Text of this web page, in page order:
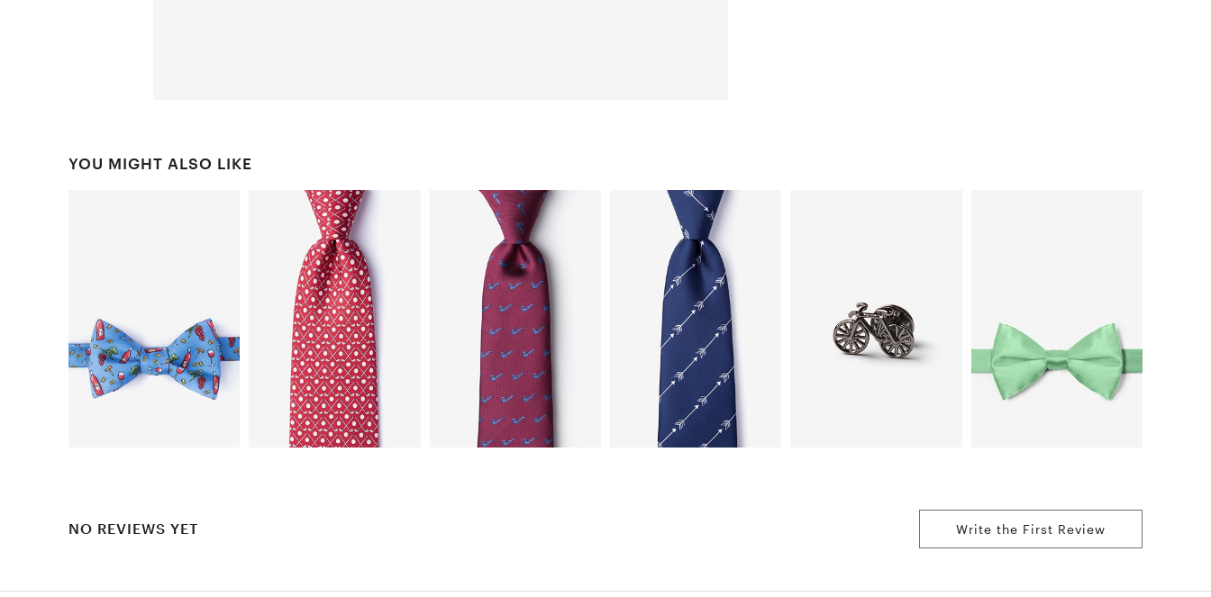
YOU MIGHT ALSO LIKE
NO REVIEWS YET Write the First Review